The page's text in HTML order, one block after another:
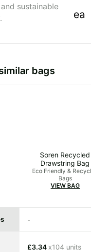
sustainable
bags
Soren Recycled
Drawstring Bag
Eco Friendly &
Bags
VIEW BAG
-
£3.34 x104 units